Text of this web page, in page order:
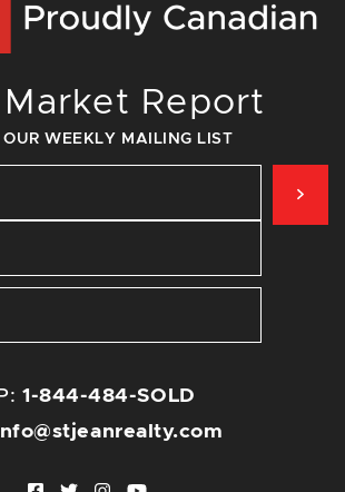
Report
WEEKLY MAILING LIST
P:1-844-484-SOLD